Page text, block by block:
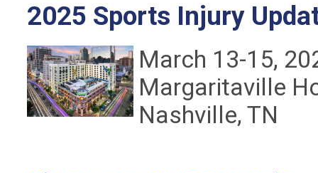
2025 Sports Injury
March 13-15,
Margaritaville
Nashville, TN